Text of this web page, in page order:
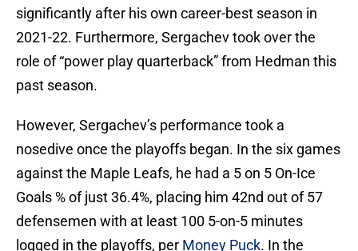
significantly after his own career-best season in
2021-22. Furthermore, Sergachev took over the
role of “power play quarterback” from Hedman this
past season.
However, Sergachev’s performance took a
nosedive once the playoffs began. In the six games
against the Maple Leafs, he had a 5 on 5 On-Ice
Goals % of just 36.4%, placing him 42nd out of 57
defensemen with at least 100 5-on-5 minutes
logged in the playoffs, per Money Puck. In the